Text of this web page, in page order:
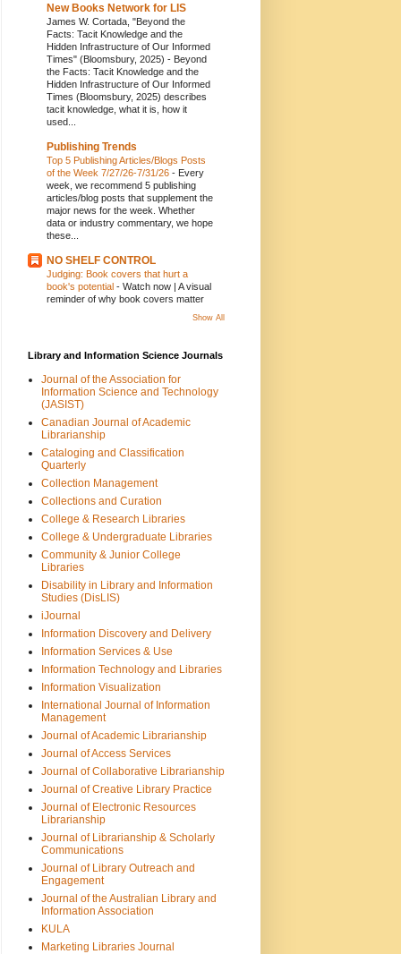
New Books Network for LIS
James W. Cortada, "Beyond the
Facts: Tacit Knowledge and the
Hidden Infrastructure of Our Informed
Times" (Bloomsbury, 2025) - Beyond
the Facts: Tacit Knowledge and the
Hidden Infrastructure of Our Informed
Times (Bloomsbury, 2025) describes
tacit knowledge, what it is, how it
used...
Publishing Trends
Top 5 Publishing Articles/Blogs Posts
of the Week 7/27/26-7/31/26 - Every
week, we recommend 5 publishing
articles/blog posts that supplement the
major news for the week. Whether
data or industry commentary, we hope
these...
NO SHELF CONTROL
Judging: Book covers that hurt a
book's potential - Watch now | A visual
reminder of why book covers matter
Show All
Library and Information Science Journals
Journal of the Association for
Information Science and Technology
(JASIST)
Canadian Journal of Academic
Librarianship
Cataloging and Classification
Quarterly
Collection Management
Collections and Curation
College & Research Libraries
College & Undergraduate Libraries
Community & Junior College
Libraries
Disability in Library and Information
Studies (DisLIS)
iJournal
Information Discovery and Delivery
Information Services & Use
Information Technology and Libraries
Information Visualization
International Journal of Information
Management
Journal of Academic Librarianship
Journal of Access Services
Journal of Collaborative Librarianship
Journal of Creative Library Practice
Journal of Electronic Resources
Librarianship
Journal of Librarianship & Scholarly
Communications
Journal of Library Outreach and
Engagement
Journal of the Australian Library and
Information Association
KULA
Marketing Libraries Journal